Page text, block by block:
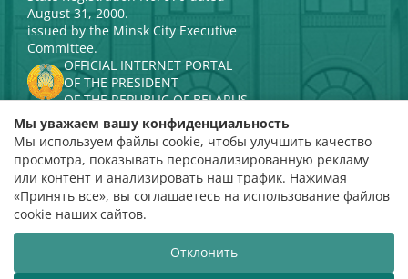
August 31, 2000.
issued by the Minsk City Executive
Committee.
OFFICIAL INTERNET PORTAL
OF THE PRESIDENT
OF THE REPUBLIC OF BELARUS
MINISTRY OF CULTURE OF THE
REPUBLIC OF BELARUS
PORTAL
RATING ASSESSMENT
Rating 4.9
based on 112 reviews
Website developmentВТОП3
Мы уважаем вашу конфиденциальность
Мы используем файлы cookie, чтобы улучшить качество
просмотра, показывать персонализированную рекламу
или контент и анализировать наш трафик. Нажимая
«Принять все», вы соглашаетесь на использование файлов
cookie наших сайтов.
Отклонить